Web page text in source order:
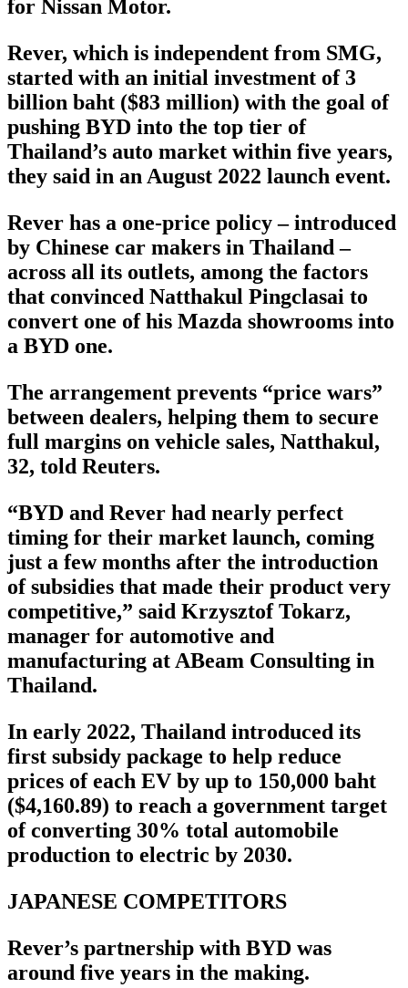
for Nissan Motor.
Rever, which is independent from SMG,
started with an initial investment of 3
billion baht ($83 million) with the goal of
pushing BYD into the top tier of
Thailand’s auto market within five years,
they said in an August 2022 launch event.
Rever has a one-price policy – introduced
by Chinese car makers in Thailand –
across all its outlets, among the factors
that convinced Natthakul Pingclasai to
convert one of his Mazda showrooms into
a BYD one.
The arrangement prevents “price wars”
between dealers, helping them to secure
full margins on vehicle sales, Natthakul,
32, told Reuters.
“BYD and Rever had nearly perfect
timing for their market launch, coming
just a few months after the introduction
of subsidies that made their product very
competitive,” said Krzysztof Tokarz,
manager for automotive and
manufacturing at ABeam Consulting in
Thailand.
In early 2022, Thailand introduced its
first subsidy package to help reduce
prices of each EV by up to 150,000 baht
($4,160.89) to reach a government target
of converting 30% total automobile
production to electric by 2030.
JAPANESE COMPETITORS
Rever’s partnership with BYD was
around five years in the making.